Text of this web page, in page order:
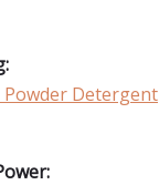
Detergent